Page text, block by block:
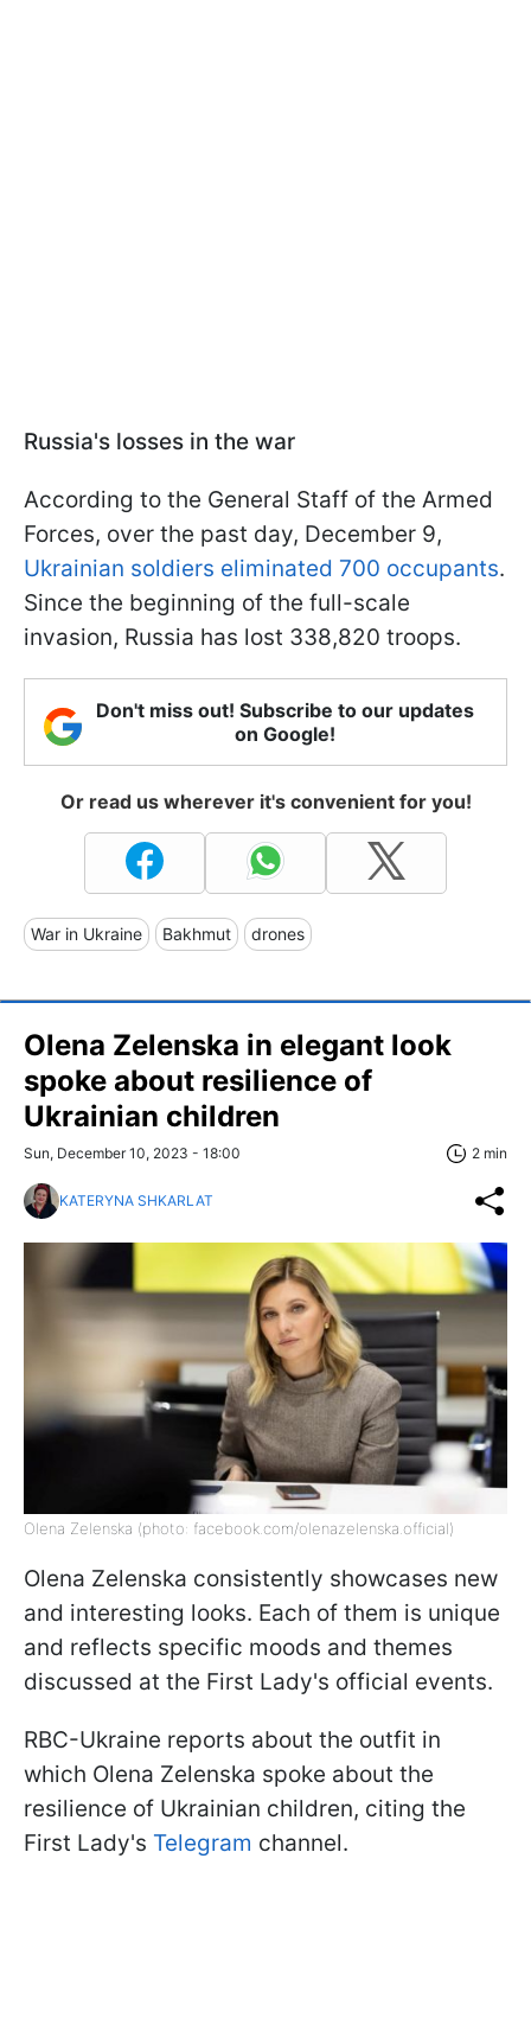
Russia's losses in the war
According to the General Staff of the Armed
Forces, over the past day, December 9,
Ukrainian soldiers eliminated 700 occupants.
Since the beginning of the full-scale
invasion, Russia has lost 338,820 troops.
Don't miss out! Subscribe to our updates
on Google!
Or read us wherever it's convenient for you!
War in Ukraine Bakhmut drones
Olena Zelenska in elegant look
spoke about resilience of
Ukrainian children
Sun, December 10, 2023 - 18:00 2 min
KATERYNA SHKARLAT
Olena Zelenska (photo: facebook.com/olenazelenska.official)
Olena Zelenska consistently showcases new
and interesting looks. Each of them is unique
and reflects specific moods and themes
discussed at the First Lady's official events.
RBC-Ukraine reports about the outfit in
which Olena Zelenska spoke about the
resilience of Ukrainian children, citing the
First Lady's Telegram channel.